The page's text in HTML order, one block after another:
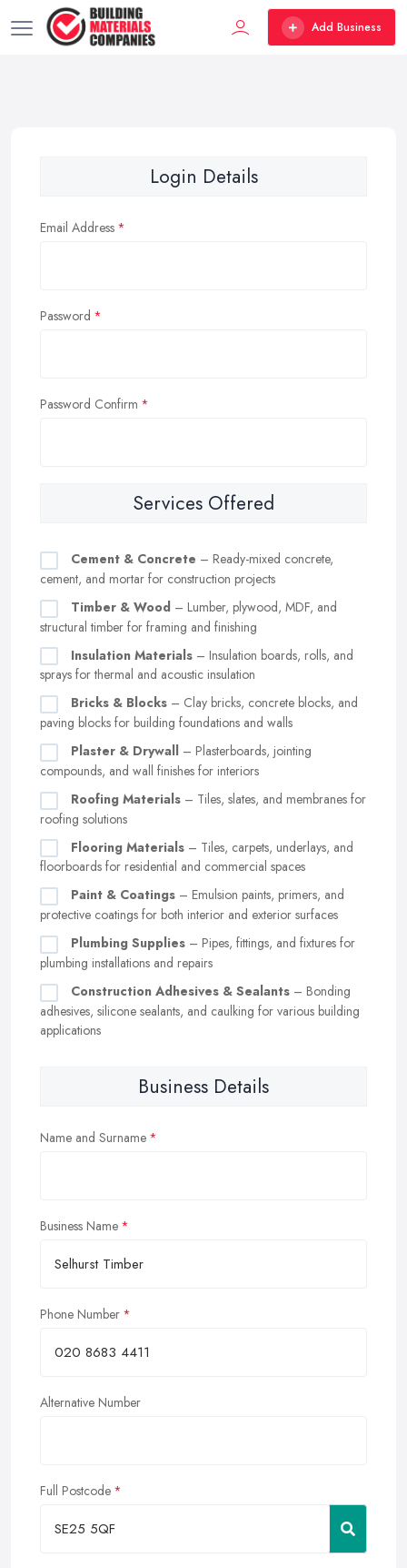
Add Business
Login Details
Email Address
Password
Password Confirm
Services Offered
Cement & Concrete – Ready-mixed concrete,
cement, and mortar for construction projects
Timber & Wood – Lumber, plywood, MDF, and
structural timber for framing and finishing
Insulation Materials – Insulation boards, rolls, and
sprays for thermal and acoustic insulation
Bricks & Blocks – Clay bricks, concrete blocks, and
paving blocks for building foundations and walls
Plaster & Drywall – Plasterboards, jointing
compounds, and wall finishes for interiors
Roofing Materials – Tiles, slates, and membranes for
roofing solutions
Flooring Materials – Tiles, carpets, underlays, and
floorboards for residential and commercial spaces
Paint & Coatings – Emulsion paints, primers, and
protective coatings for both interior and exterior surfaces
Plumbing Supplies – Pipes, fittings, and fixtures for
plumbing installations and repairs
Construction Adhesives & Sealants – Bonding
adhesives, silicone sealants, and caulking for various building
applications
Business Details
Name and Surname
Business Name
Phone Number
Alternative Number
Full Postcode